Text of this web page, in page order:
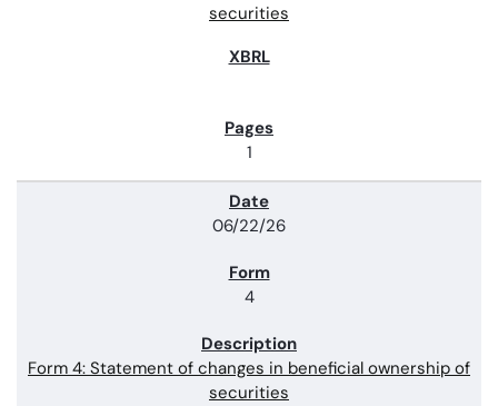
securities
1
06/22/26
4
Form 4: Statement of changes in beneficial ownership of
securities